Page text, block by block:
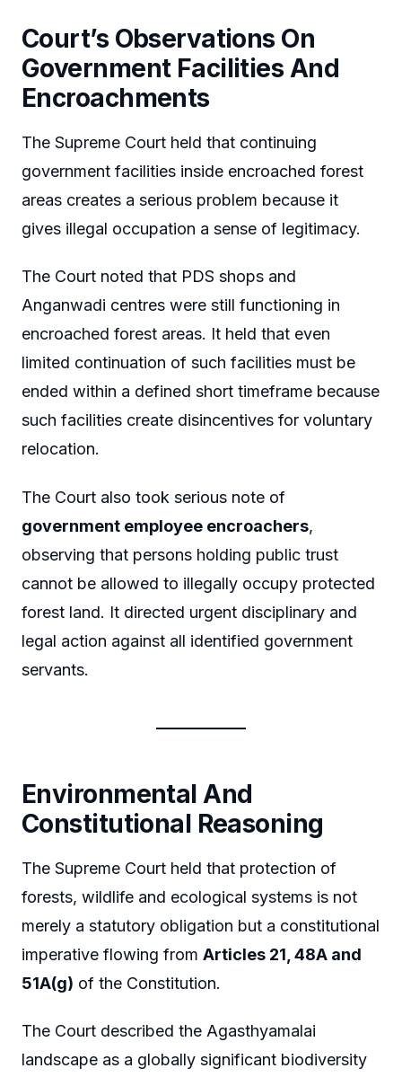
Court’s Observations On
Government Facilities And
Encroachments
The Supreme Court held that continuing
government facilities inside encroached forest
areas creates a serious problem because it
gives illegal occupation a sense of legitimacy.
The Court noted that PDS shops and
Anganwadi centres were still functioning in
encroached forest areas. It held that even
limited continuation of such facilities must be
ended within a defined short timeframe because
such facilities create disincentives for voluntary
relocation.
The Court also took serious note of
government employee encroachers,
observing that persons holding public trust
cannot be allowed to illegally occupy protected
forest land. It directed urgent disciplinary and
legal action against all identified government
servants.
Environmental And
Constitutional Reasoning
The Supreme Court held that protection of
forests, wildlife and ecological systems is not
merely a statutory obligation but a constitutional
imperative flowing from Articles 21, 48A and
51A(g) of the Constitution.
The Court described the Agasthyamalai
landscape as a globally significant biodiversity